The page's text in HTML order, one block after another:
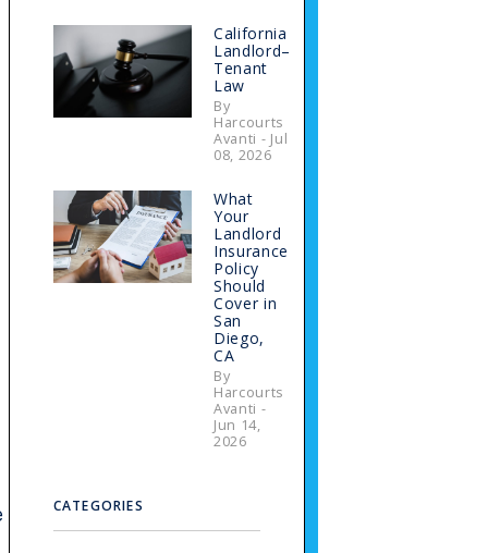
California
Landlord–
Tenant
Law
By
Harcourts
Avanti - Jul
08, 2026
What
Your
Landlord
Insurance
Policy
Should
Cover in
San
Diego,
CA
By
Harcourts
Avanti -
Jun 14,
2026
CATEGORIES